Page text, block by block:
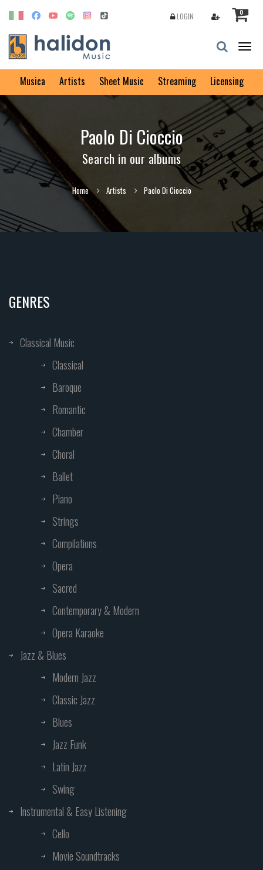
0
LOGIN
Musica Artists Sheet Music Streaming Licensing
Paolo Di Cioccio
Search in our albums
Home Artists Paolo Di Cioccio
GENRES
Classical Music
Classical
Baroque
Romantic
Chamber
Choral
Ballet
Piano
Strings
Compilations
Opera
Sacred
Contemporary & Modern
Opera Karaoke
Jazz & Blues
Modern Jazz
Classic Jazz
Blues
Jazz Funk
Latin Jazz
Swing
Instrumental & Easy Listening
Cello
Movie Soundtracks